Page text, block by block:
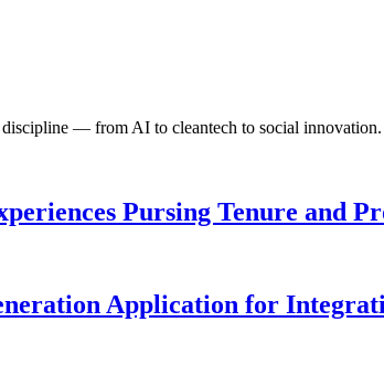
discipline — from AI to cleantech to social innovation.
Pursing Tenure and
Application for